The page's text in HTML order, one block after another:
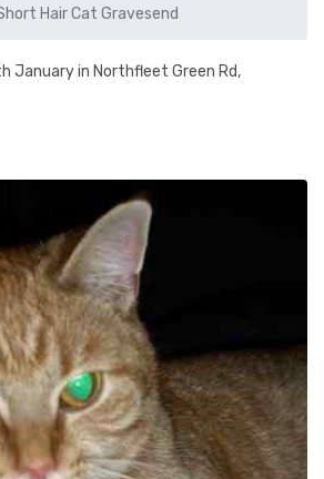
Hair Cat Gravesend
January in Northfleet Green Rd,